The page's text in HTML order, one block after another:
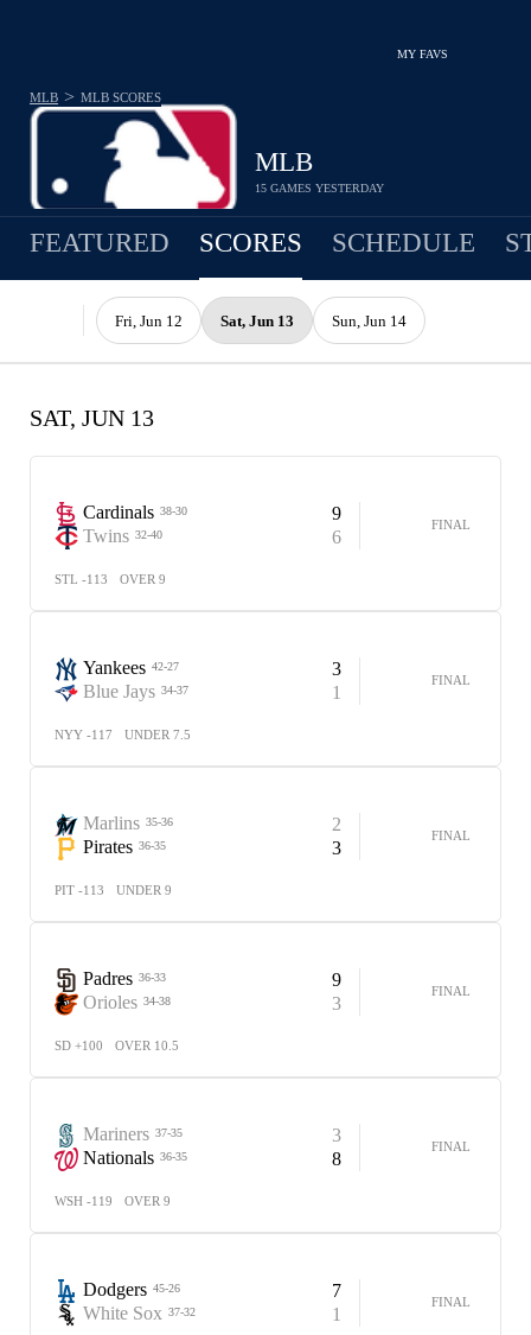
MY FAVS
MLB
15 GAMES YESTERDAY
MLB > MLB SCORES
FEATURED SCORES SCHEDULE
Fri, Jun 12 Sat, Jun 13 Sun, Jun 14
SAT, JUN 13
Cardinals 38-30
9
Twins 32-40 6
FINAL
STL -113 OVER 9
Yankees 42-27
3
Blue Jays 34-37 1
FINAL
NYY -117 UNDER 7.5
Marlins 35-36
2
Pirates 36-35 3
FINAL
PIT -113 UNDER 9
Padres 36-33
9
Orioles 34-38 3
FINAL
SD +100 OVER 10.5
Mariners 37-35
3
Nationals 36-35 8
FINAL
WSH -119 OVER 9
Dodgers 45-26
7
White Sox 37-32 1
FINAL